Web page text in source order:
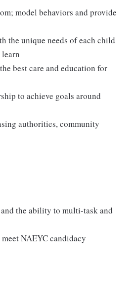
model behaviors and provide
the unique needs of each child
best care and education for
to achieve goals around
authorities, community
the ability to multi-task and
NAEYC candidacy